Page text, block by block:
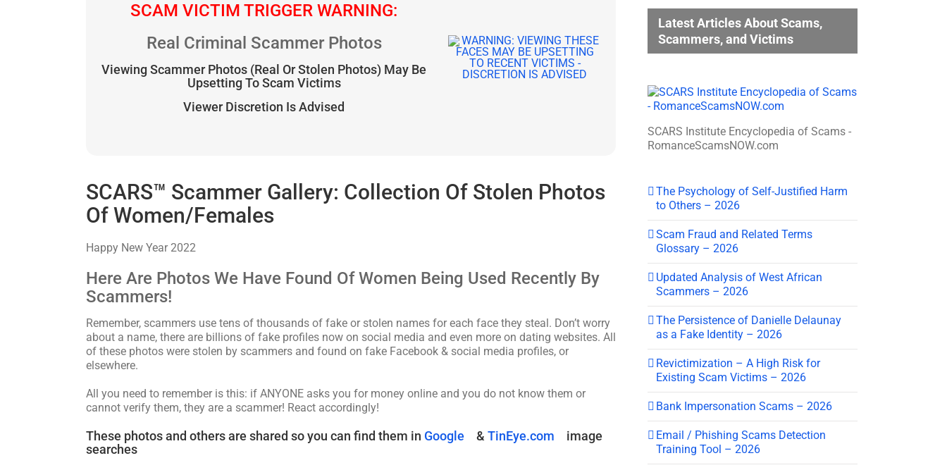
SCAM VICTIM TRIGGER WARNING:
Real Criminal Scammer Photos
Viewing Scammer Photos (Real Or Stolen Photos) May Be
Upsetting To Scam Victims
Viewer Discretion Is Advised
SCARS™ Scammer Gallery: Collection Of Stolen Photos
Of Women/Females
Happy New Year 2022
Here Are Photos We Have Found Of Women Being Used Recently By
Scammers!
Remember, scammers use tens of thousands of fake or stolen names for each face they steal. Don’t worry
about a name, there are billions of fake profiles now on social media and even more on dating websites. All
of these photos were stolen by scammers and found on fake Facebook & social media profiles, or
elsewhere.
All you need to remember is this: if ANYONE asks you for money online and you do not know them or
cannot verify them, they are a scammer! React accordingly!
These photos and others are shared so you can find them in Google & TinEye.com
image
searches
Latest Articles About Scams,
Scammers, and Victims
SCARS Institute Encyclopedia of Scams -
RomanceScamsNOW.com
The Psychology of Self-Justified Harm
to Others – 2026
Scam Fraud and Related Terms
Glossary – 2026
Updated Analysis of West African
Scammers – 2026
The Persistence of Danielle Delaunay
as a Fake Identity – 2026
Revictimization – A High Risk for
Existing Scam Victims – 2026
Bank Impersonation Scams – 2026
Email / Phishing Scams Detection
Training Tool – 2026